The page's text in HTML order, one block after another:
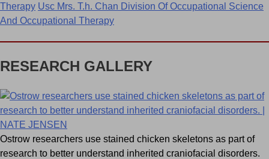
Therapy Usc Mrs. T.h. Chan Division Of Occupational Science
And Occupational Therapy
RESEARCH GALLERY
Ostrow researchers use stained chicken skeletons as part of
research to better understand inherited craniofacial disorders.